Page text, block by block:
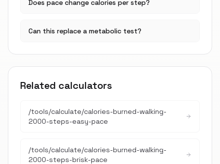
Does pace change calories per step?
Can this replace a metabolic test?
Related calculators
/tools/calculate/calories-burned-walking-
2000-steps-easy-pace
/tools/calculate/calories-burned-walking-
2000-steps-brisk-pace